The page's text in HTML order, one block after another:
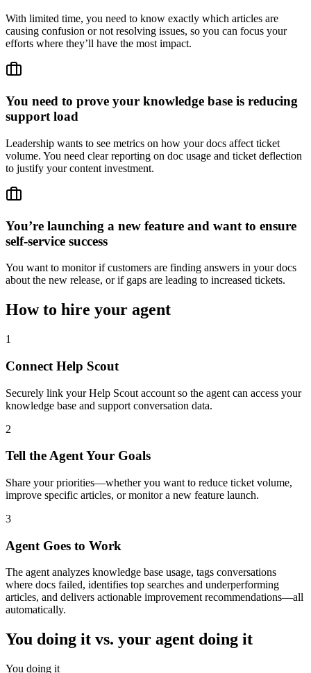
With limited time, you need to know exactly which articles are
causing confusion or not resolving issues, so you can focus your
efforts where they’ll have the most impact.
You need to prove your knowledge base is reducing
support load
Leadership wants to see metrics on how your docs affect ticket
volume. You need clear reporting on doc usage and ticket deflection
to justify your content investment.
You’re launching a new feature and want to ensure
self-service success
You want to monitor if customers are finding answers in your docs
about the new release, or if gaps are leading to increased tickets.
How to hire your agent
1
Connect Help Scout
Securely link your Help Scout account so the agent can access your
knowledge base and support conversation data.
2
Tell the Agent Your Goals
Share your priorities—whether you want to reduce ticket volume,
improve specific articles, or monitor a new feature launch.
3
Agent Goes to Work
The agent analyzes knowledge base usage, tags conversations
where docs failed, identifies top searches and underperforming
articles, and delivers actionable improvement recommendations—all
automatically.
You doing it vs. your agent doing it
You doing it